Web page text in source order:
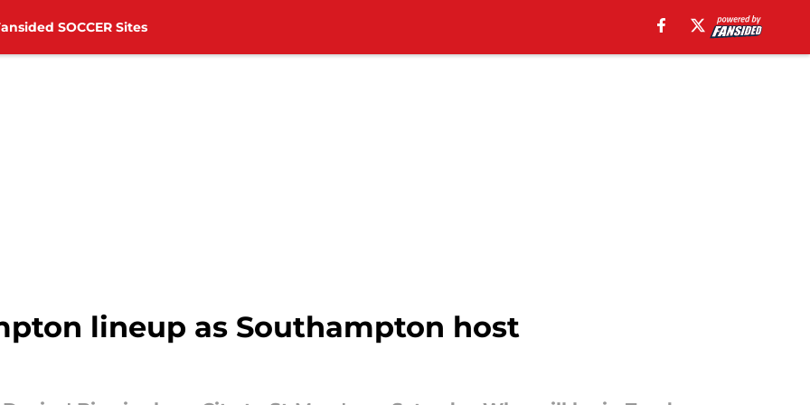
SOCCER Sites
lineup as Southampton host